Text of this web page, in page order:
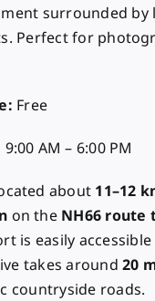
surrounded by
Perfect for
Free
9:00 AM – 6:00 PM
about 11–12
on the NH66 route
is easily accessible
takes around20
countryside roads.